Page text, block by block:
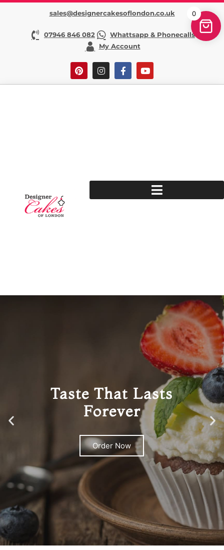
sales@designercakesoflondon.co.uk
07946 846 082
Whattsapp & Phonecalls
My Account
Taste That Lasts
Forever
Order Now
0